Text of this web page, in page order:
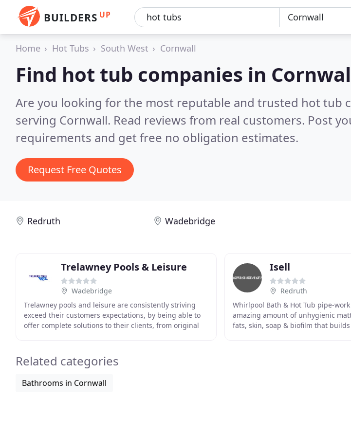
BUILDERS UP
Home Hot Tubs South West Cornwall
Find hot tub companies in
Are you looking for the most reputable and trusted hot tub
serving Cornwall. Read reviews from real customers. Post
requirements and get free no obligation estimates.
Request Free Quotes
Redruth Wadebridge
Trelawney Pools & Leisure
Wadebridge
Trelawney pools and leisure are consistently striving
exceed their customers expectations, by being able to
offer complete solutions to their clients, from original
Isell
Redruth
Whirlpool Bath & Hot Tub pipe-
amazing amount of unhygienic
fats, skin, soap & biofilm that
Related categories
Bathrooms in Cornwall